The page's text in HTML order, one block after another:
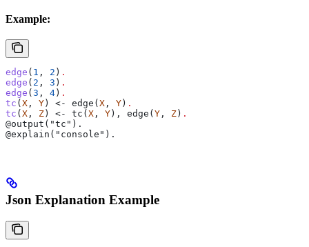
Example:
edge ( 1 , 2 ) .
edge ( 2 , 3 ) .
edge ( 3 , 4 ) .
tc ( X , Y ) <- edge( X , Y ) .
tc ( X , Z ) <- tc( X , Y ), edge( Y , Z ) .
@output("tc").
@explain("console").
Json Explanation Example